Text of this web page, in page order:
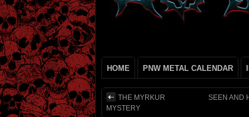
HOME PNW METAL CALENDAR
THE MYRKUR
MYSTERY
SEEN AND